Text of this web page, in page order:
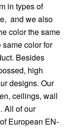
in types of
and we also
color the same
color for
Besides
high
designs. Our
ceilings, wall
All of our
European EN-